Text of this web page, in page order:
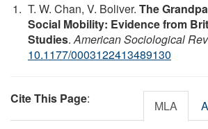
T. W. Chan, V. Boliver. The
Social Mobility: Evidence from
Studies.American Sociological
10.1177/0003122413489130
Cite This Page: MLA